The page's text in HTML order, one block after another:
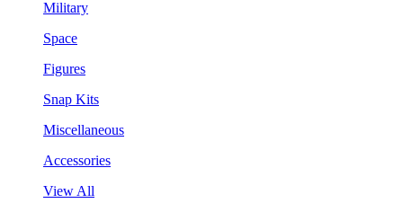
Military
Space
Figures
Snap Kits
Miscellaneous
Accessories
View All